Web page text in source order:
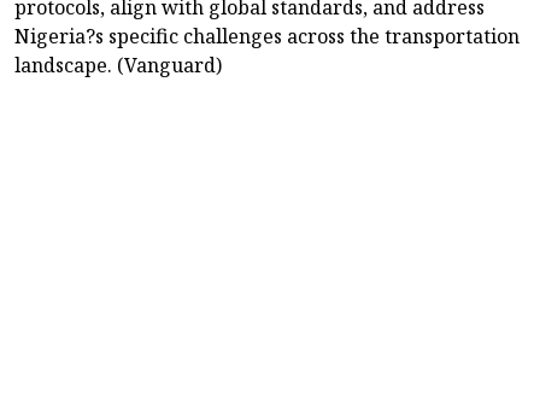
protocols, align with global standards, and address
Nigeria?s specific challenges across the transportation
landscape. (Vanguard)